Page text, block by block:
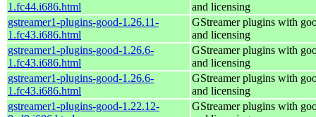
1.fc44.i686.html
and licensing
gstreamer1-plugins-good-1.26.11-
1.fc43.i686.html
GStreamer plugins with
and licensing
gstreamer1-plugins-good-1.26.6-
1.fc43.i686.html
GStreamer plugins with
and licensing
gstreamer1-plugins-good-1.26.6-
1.fc43.i686.html
GStreamer plugins with
and licensing
gstreamer1-plugins-good-1.22.12-
GStreamer plugins with